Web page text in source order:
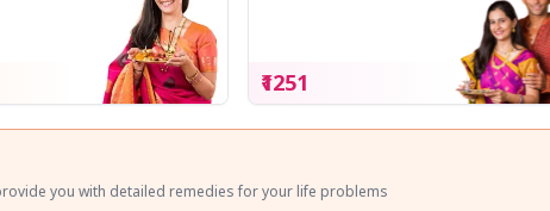
₹1251
you with detailed remedies for your life problems